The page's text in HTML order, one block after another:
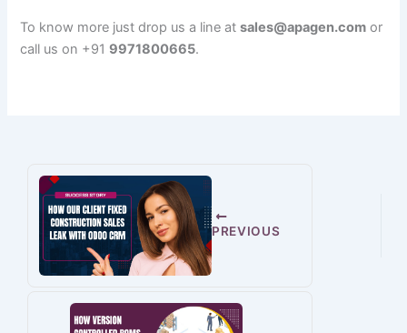
To know more just drop us a line atsales@apagen.com or
call us on +91 9971800665.
PREVIOUS